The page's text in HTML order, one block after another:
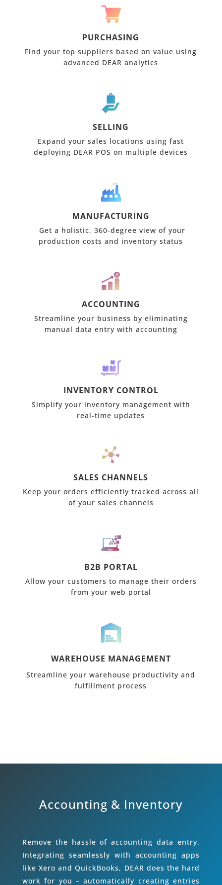
PURCHASING
Find your top suppliers based on value using
advanced DEAR analytics
SELLING
Expand your sales locations using fast
deploying DEAR POS on multiple devices
MANUFACTURING
Get a holistic, 360-degree view of your
production costs and inventory status
ACCOUNTING
Streamline your business by eliminating
manual data entry with accounting
INVENTORY CONTROL
Simplify your inventory management with
real-time updates
SALES CHANNELS
Keep your orders efficiently tracked across all
of your sales channels
B2B PORTAL
Allow your customers to manage their orders
from your web portal
WAREHOUSE MANAGEMENT
Streamline your warehouse productivity and
fulfillment process
Accounting & Inventory
Remove the hassle of accounting data entry.
Integrating seamlessly with accounting apps
like Xero and QuickBooks, DEAR does the hard
work for you – automatically creating entries